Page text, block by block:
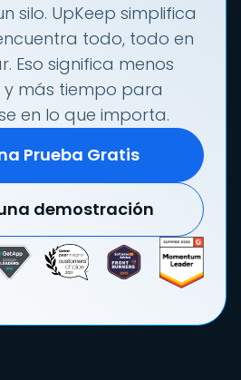
silo. UpKeep simplifica
todo, todo en
Eso significa menos
y más tiempo para
en lo que importa.
Prueba Gratis
demostración